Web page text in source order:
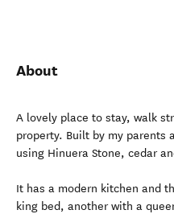
About
A lovely place to stay, walk
property. Built by my parents
using Hinuera Stone, cedar
It has a modern kitchen and
king bed, another with a